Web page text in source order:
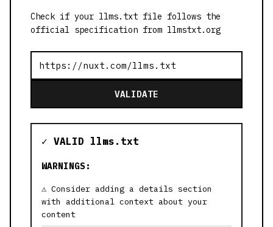
Check if your llms.txt file follows the
official specification from llmstxt.org
VALIDATE
✓ VALID llms.txt
WARNINGS:
Consider adding a details section
with additional context about your
content